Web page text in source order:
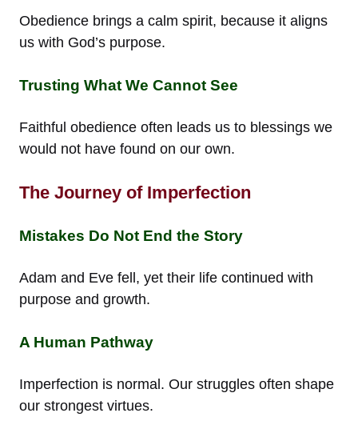
Obedience brings a calm spirit, because it aligns
us with God’s purpose.
Trusting What We Cannot See
Faithful obedience often leads us to blessings we
would not have found on our own.
The Journey of Imperfection
Mistakes Do Not End the Story
Adam and Eve fell, yet their life continued with
purpose and growth.
A Human Pathway
Imperfection is normal. Our struggles often shape
our strongest virtues.